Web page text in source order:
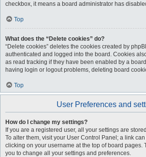
checkbox, it means a board administrator has
Top
What does the “Delete cookies” do?
“Delete cookies” deletes the cookies created by
authenticated and logged into the board. Cookies
as read tracking if they have been enabled by a
having login or logout problems, deleting board
Top
User Preferences and
How do I change my settings?
If you are a registered user, all your settings are
To alter them, visit your User Control Panel; a link
clicking on your username at the top of board pages.
you to change all your settings and preferences.